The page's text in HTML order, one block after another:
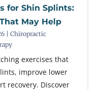
for Shin Splints:
May Help
| Chiropractic
exercises that
improve lower
recovery. Discover